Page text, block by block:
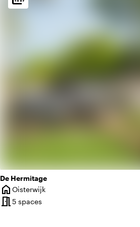
De Hermitage
home
City
Oisterwijk
meeting_room5 spaces